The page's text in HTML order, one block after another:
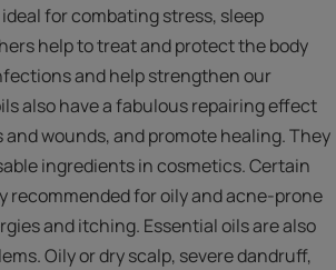
for combating stress, sleep
help to treat and protect the body
and help strengthen our
also have a fabulous repairing effect
wounds, and promote healing. They
ingredients in cosmetics. Certain
recommended for oily and acne-prone
and itching. Essential oils are also
Oily or dry scalp, severe dandruff,